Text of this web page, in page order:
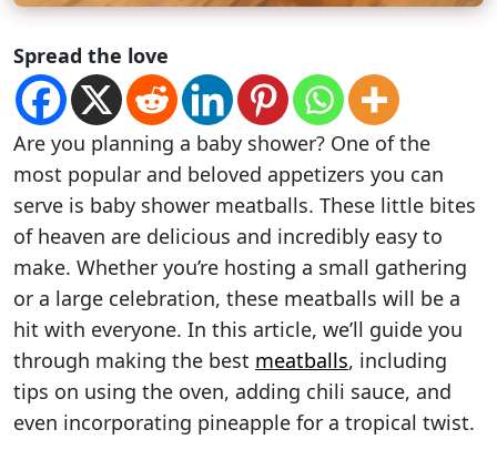
Spread the love
Are you planning a baby shower? One of the
most popular and beloved appetizers you can
serve is baby shower meatballs. These little bites
of heaven are delicious and incredibly easy to
make. Whether you’re hosting a small gathering
or a large celebration, these meatballs will be a
hit with everyone. In this article, we’ll guide you
through making the best meatballs, including
tips on using the oven, adding chili sauce, and
even incorporating pineapple for a tropical twist.